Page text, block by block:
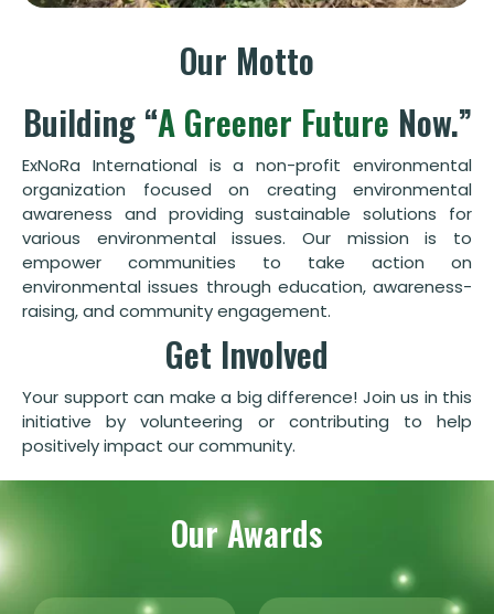
Our Motto
Building “A Greener Future Now.”
ExNoRa International is a non-profit environmental
organization focused on creating environmental
awareness and providing sustainable solutions for
various environmental issues. Our mission is to
empower communities to take action on
environmental issues through education, awareness-
raising, and community engagement.
Get Involved
Your support can make a big difference! Join us in this
initiative by volunteering or contributing to help
positively impact our community.
Our Awards